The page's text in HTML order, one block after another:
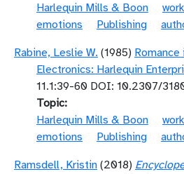
Harlequin Mills & Boon
work
emotions
Publishing
Rabine, Leslie W. (1985)
Electronics: Harlequin
11.1:39-60 DOI: 10.2307/
Topic
Harlequin Mills & Boon
work
emotions
Publishing
Ramsdell, Kristin (2018)